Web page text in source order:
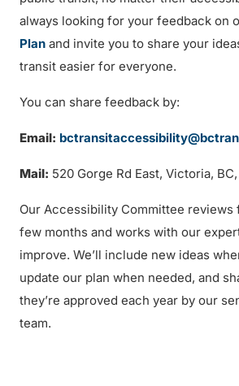
always looking for your feedback on
Plan and invite you to share your
transit easier for everyone.
You can share feedback by:
Email:
Mail: 520 Gorge Rd East, Victoria,
Our Accessibility Committee reviews
few months and works with our
improve. We’ll include new ideas
update our plan when needed, and
they’re approved each year by our
team.